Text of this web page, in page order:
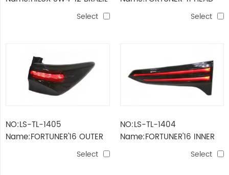
Select Select
NO:LS-TL-1405
Name:FORTUNER'16 OUTER
TAIL LAMP SMOKE LEDSelect
NO:LS-TL-1404
Name:FORTUNER'16 INNER
TAIL LAMP LED SMOKESelect